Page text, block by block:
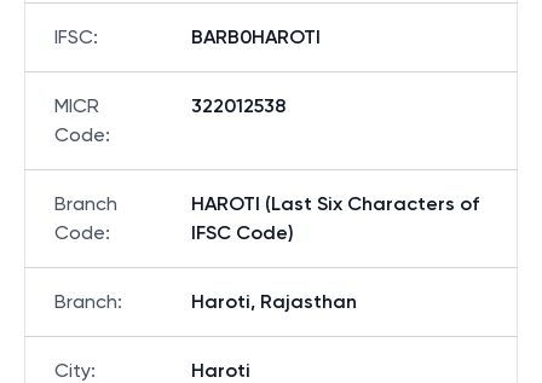
IFSC: BARB0HAROTI
MICR
Code:
322012538
Branch
Code:
HAROTI (Last Six Characters of
IFSC Code)
Branch: Haroti, Rajasthan
City: Haroti